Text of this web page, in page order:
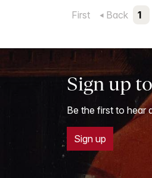
First Back 1
Sign up
Be the first to hear
Sign up